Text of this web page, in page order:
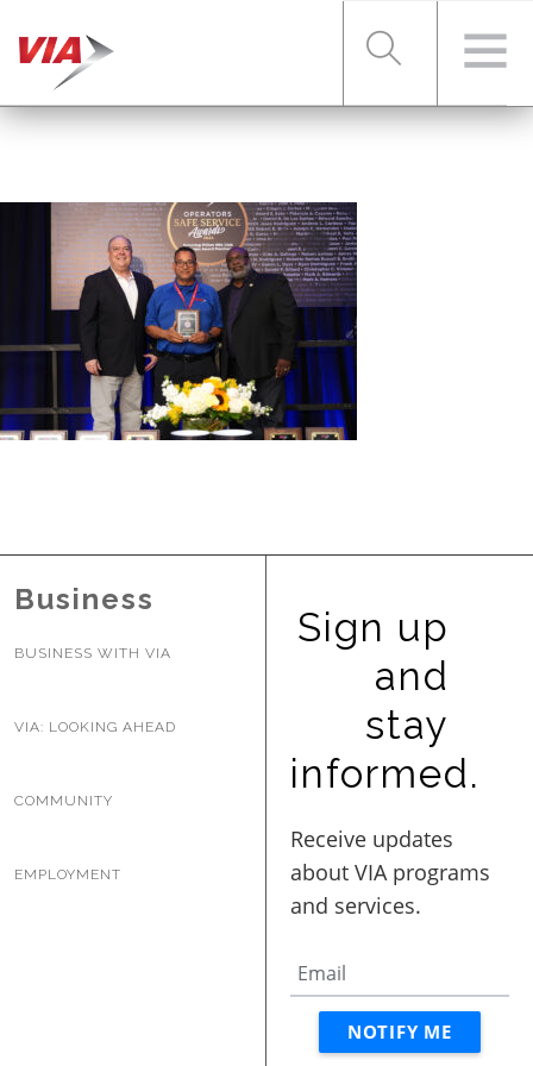
FARES & PASSES
SERVICES
CONTACT
Business
BUSINESS WITH VIA
VIA: LOOKING AHEAD
COMMUNITY
EMPLOYMENT
Sign up
and
stay
informed.